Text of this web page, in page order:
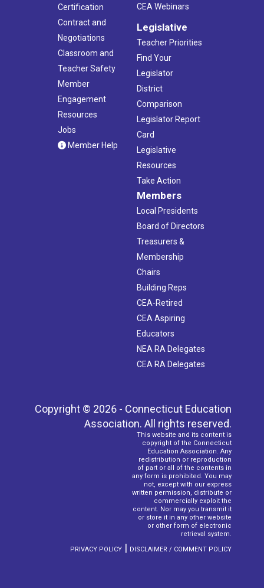
Certification
Contract and
Negotiations
Classroom and
Teacher Safety
Member
Engagement
Resources
Jobs
Member Help
CEA Webinars
Legislative
Teacher Priorities
Find Your
Legislator
District
Comparison
Legislator Report
Card
Legislative
Resources
Take Action
Members
Local Presidents
Board of Directors
Treasurers &
Membership
Chairs
Building Reps
CEA-Retired
CEA Aspiring
Educators
NEA RA Delegates
CEA RA Delegates
Copyright © 2026 - Connecticut Education
Association. All rights reserved.
This website and its content is
copyright of the Connecticut
Education Association. Any
redistribution or reproduction
of part or all of the contents in
any form is prohibited. You may
not, except with our express
written permission, distribute or
commercially exploit the
content. Nor may you transmit it
or store it in any other website
or other form of electronic
retrieval system.
PRIVACY POLICY | DISCLAIMER / COMMENT POLICY